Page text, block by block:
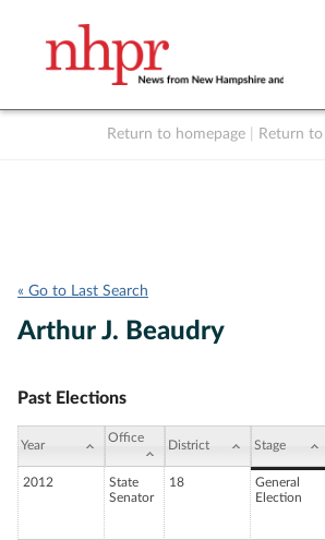
Return to homepage Return
« Go to Last Search
Arthur J. Beaudry
Past Elections
Year
Office
District Stage
2012
State
Senator
18
General
Election